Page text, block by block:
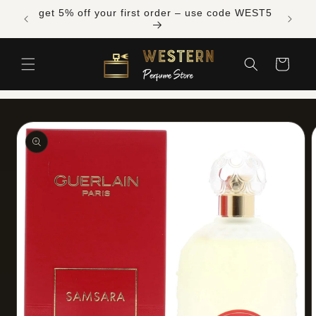
Skip to
content
Free shipping across Canada on orders over
$300 CAD
Cart
product
information